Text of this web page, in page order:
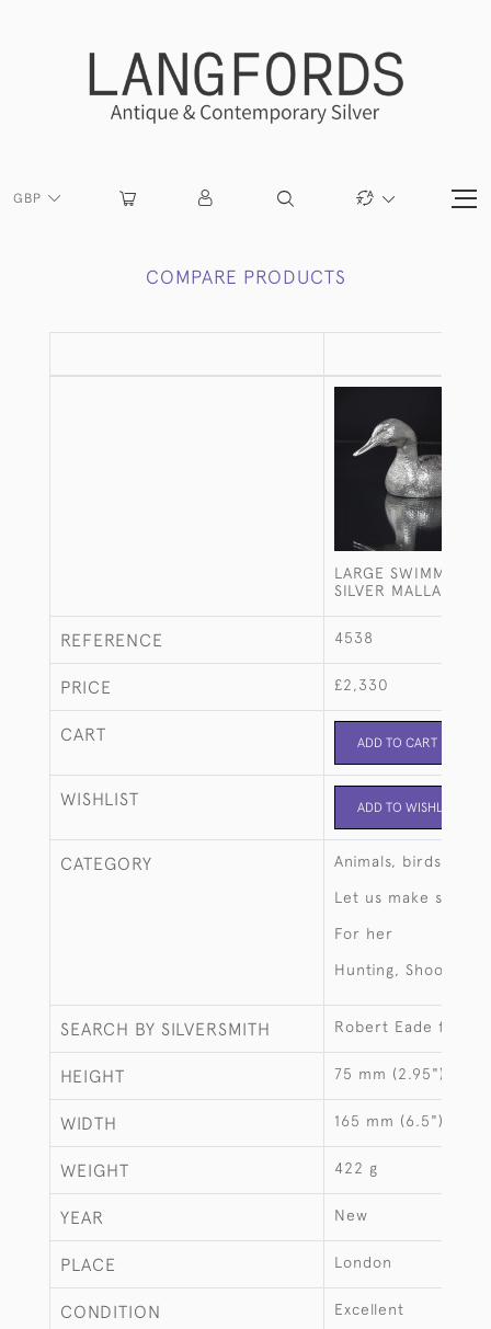
GBP
COMPARE PRODUCTS
LARGE SWIMMING
SILVER MALLARD
REFERENCE 4538
PRICE £2,330
CART ADD TO CART
WISHLIST ADD TO WISHLIST
CATEGORY Animals, birds, fish
Let us make
For her
Hunting, Shooting,
SEARCH BY SILVERSMITH Robert Eade for
HEIGHT 75 mm (2.95")
WIDTH 165 mm (6.5")
WEIGHT 422 g
YEAR New
PLACE London
CONDITION Excellent